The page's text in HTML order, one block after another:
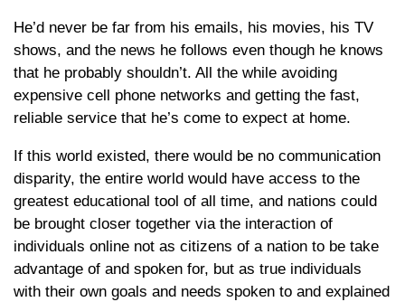
He’d never be far from his emails, his movies, his TV
shows, and the news he follows even though he knows
that he probably shouldn’t. All the while avoiding
expensive cell phone networks and getting the fast,
reliable service that he’s come to expect at home.
If this world existed, there would be no communication
disparity, the entire world would have access to the
greatest educational tool of all time, and nations could
be brought closer together via the interaction of
individuals online not as citizens of a nation to be take
advantage of and spoken for, but as true individuals
with their own goals and needs spoken to and explained